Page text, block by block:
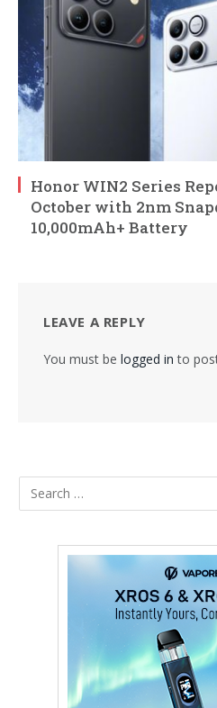
Honor WIN2 Series
October with 2nm
10,000mAh+ Battery
LEAVE A REPLY
You must be logged in to